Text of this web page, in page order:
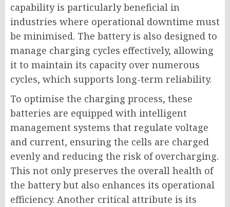
capability is particularly beneficial in
industries where operational downtime must
be minimised. The battery is also designed to
manage charging cycles effectively, allowing
it to maintain its capacity over numerous
cycles, which supports long-term reliability.
To optimise the charging process, these
batteries are equipped with intelligent
management systems that regulate voltage
and current, ensuring the cells are charged
evenly and reducing the risk of overcharging.
This not only preserves the overall health of
the battery but also enhances its operational
efficiency. Another critical attribute is its